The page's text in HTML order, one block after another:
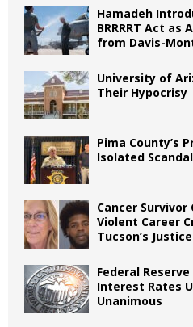
Hamadeh
BRRRRT Act as
from Davis-
University of
Their Hypocrisy
Pima County’s
Isolated Scandal
Cancer
Violent Career
Tucson’s
Federal
Interest Rates
Unanimous